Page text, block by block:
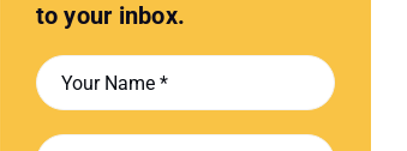
to your inbox.